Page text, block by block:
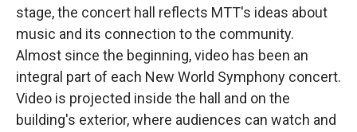
stage, the concert hall reflects MTT's ideas about
music and its connection to the community.
Almost since the beginning, video has been an
integral part of each New World Symphony concert.
Video is projected inside the hall and on the
building's exterior, where audiences can watch and